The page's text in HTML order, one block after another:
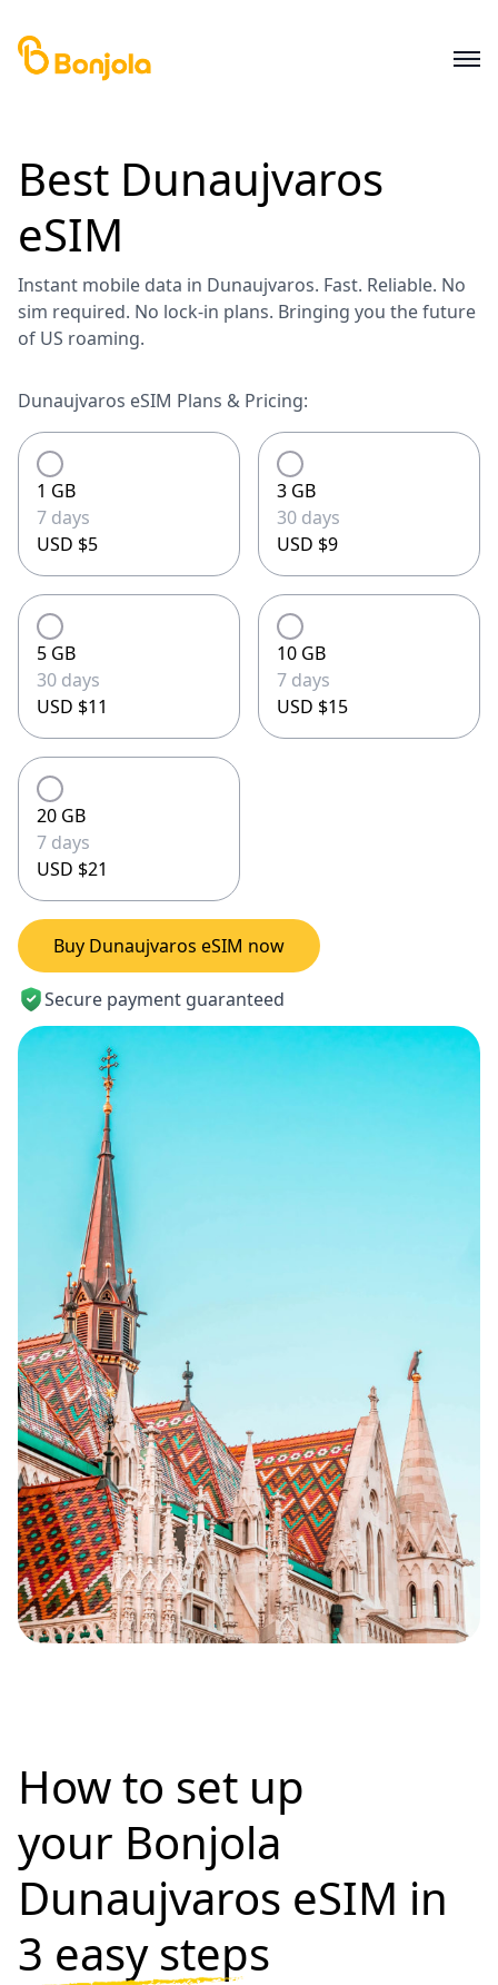
Best Dunaujvaros
eSIM
Instant mobile data in Dunaujvaros. Fast. Reliable. No
sim required. No lock-in plans. Bringing you the future
of US roaming.
Dunaujvaros eSIM Plans & Pricing:
1 GB
7 days
USD $5
3 GB
30 days
USD $9
5 GB
30 days
USD $11
10 GB
7 days
USD $15
20 GB
7 days
USD $21
Buy Dunaujvaros eSIM now
Secure payment guaranteed
How to set up
your Bonjola
Dunaujvaros eSIM in
3 easy steps